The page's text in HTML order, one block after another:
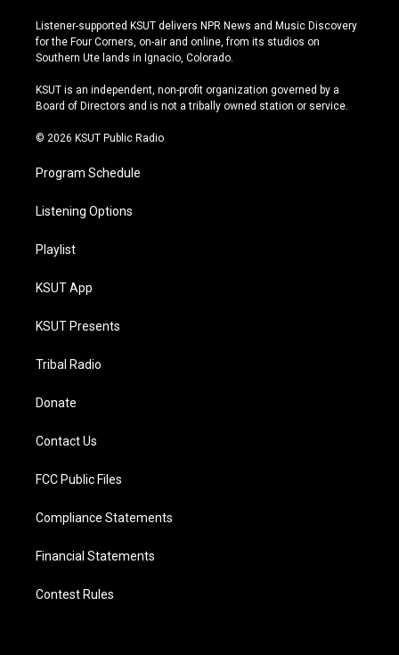
s
t
a
r
a
u
t
u
e
u
e
s
y
c
e
b
o
k
Listener-supported KSUT delivers NPR News and Music Discovery
for the Four Corners, on-air and online, from its studios on
Southern Ute lands in Ignacio, Colorado.
KSUT is an independent, non-profit organization governed by a
Board of Directors and is not a tribally owned station or service.
© 2026 KSUT Public Radio
Program Schedule
Listening Options
Playlist
KSUT App
KSUT Presents
Tribal Radio
Donate
Contact Us
FCC Public Files
Compliance Statements
Financial Statements
Contest Rules